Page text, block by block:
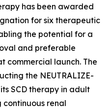
has been awarded
for six therapeutic
the potential for a
and preferable
commercial launch. The
the NEUTRALIZE-
SCD therapy in adult
renal